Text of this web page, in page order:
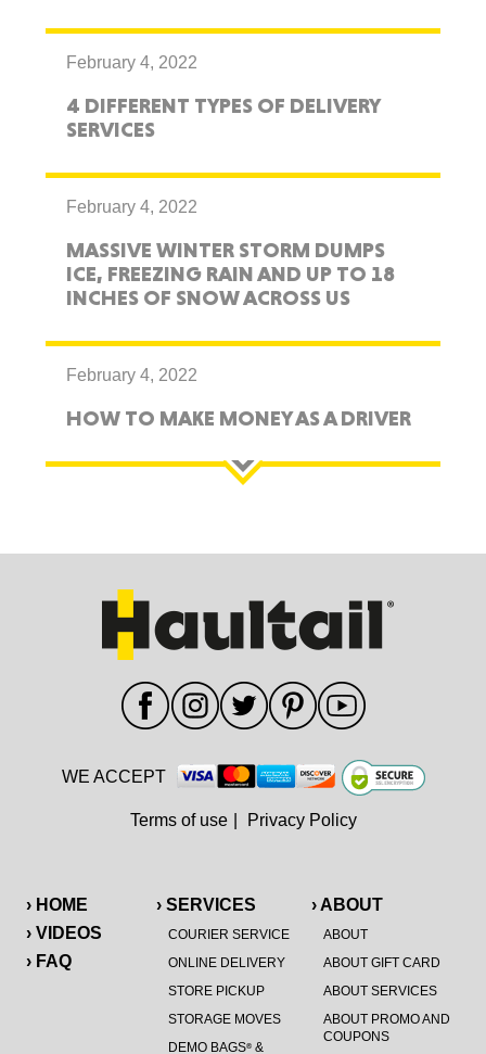
February 4, 2022
4 DIFFERENT TYPES OF DELIVERY
SERVICES
February 4, 2022
MASSIVE WINTER STORM DUMPS
ICE, FREEZING RAIN AND UP TO 18
INCHES OF SNOW ACROSS US
February 4, 2022
HOW TO MAKE MONEY AS A DRIVER
› HOME
› VIDEOS
› FAQ
› SERVICES
COURIER SERVICE
ONLINE DELIVERY
STORE PICKUP
STORAGE MOVES
DEMO BAGS®&
› ABOUT
ABOUT
ABOUT GIFT CARD
ABOUT SERVICES
ABOUT PROMO AND
COUPONS
WE ACCEPT
Terms of use Privacy Policy